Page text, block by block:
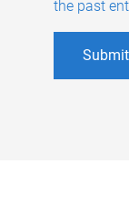
the past